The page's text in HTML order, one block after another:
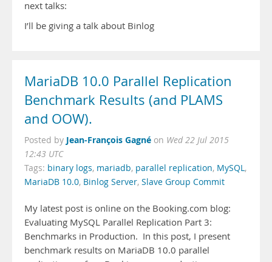
next talks:
I’ll be giving a talk about Binlog
MariaDB 10.0 Parallel Replication
Benchmark Results (and PLAMS
and OOW).
Posted by Jean-François Gagné on Wed 22 Jul 2015
12:43 UTC
Tags: binary logs, mariadb, parallel replication, MySQL,
MariaDB 10.0, Binlog Server, Slave Group Commit
My latest post is online on the Booking.com blog:
Evaluating MySQL Parallel Replication Part 3:
Benchmarks in Production. In this post, I present
benchmark results on MariaDB 10.0 parallel